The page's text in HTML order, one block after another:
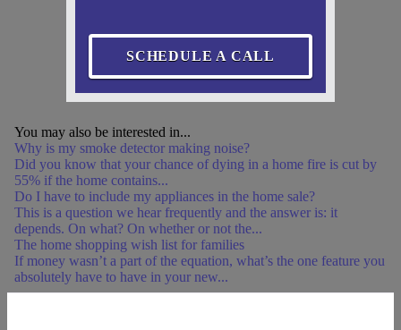
SCHEDULE A CALL
You may also be interested in...
Why is my smoke detector making noise?
Did you know that your chance of dying in a home fire is cut by
55% if the home contains...
Do I have to include my appliances in the home sale?
This is a question we hear frequently and the answer is: it
depends. On what? On whether or not the...
The home shopping wish list for families
If money wasn’t a part of the equation, what’s the one feature you
absolutely have to have in your new...